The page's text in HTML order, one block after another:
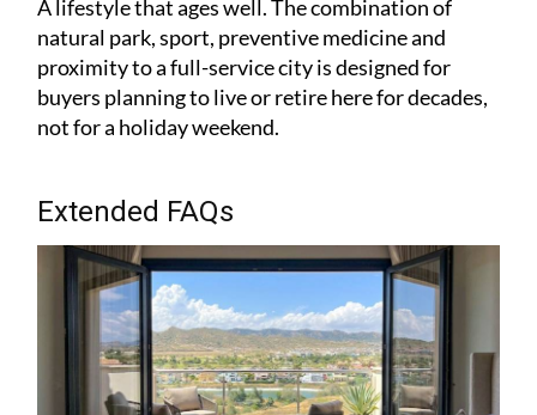
A lifestyle that ages well. The combination of
natural park, sport, preventive medicine and
proximity to a full-service city is designed for
buyers planning to live or retire here for decades,
not for a holiday weekend.
Extended FAQs